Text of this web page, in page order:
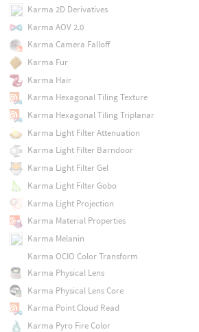
Karma 2D Derivatives
Karma AOV 2.0
Karma Camera Falloff
Karma Fur
Karma Hair
Karma Hexagonal Tiling Texture
Karma Hexagonal Tiling Triplanar
Karma Light Filter Attenuation
Karma Light Filter Barndoor
Karma Light Filter Gel
Karma Light Filter Gobo
Karma Light Projection
Karma Material Properties
Karma Melanin
Karma OCIO Color Transform
Karma Physical Lens
Karma Physical Lens Core
Karma Point Cloud Read
Karma Pyro Fire Color